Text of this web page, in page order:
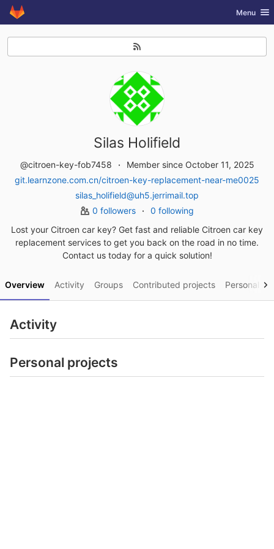
Skip to content
GitLab Toggle
Menu
Silas Holifield
@citroen-key-fob7458
Member since October 11, 2025
git.learnzone.com.cn/citroen-key-replacement-near-me0025
silas_holifield@uh5.jerrimail.top
0 followers
0 following
Lost your Citroen car key? Get fast and reliable Citroen car key
replacement services to get you back on the road in no time.
Contact us today for a quick solution!
Overview Activity Groups Contributed projects Personal
Activity
Personal projects